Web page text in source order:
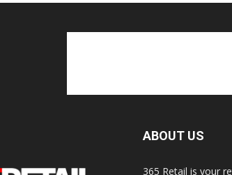
ABOUT US
365 Retail is your